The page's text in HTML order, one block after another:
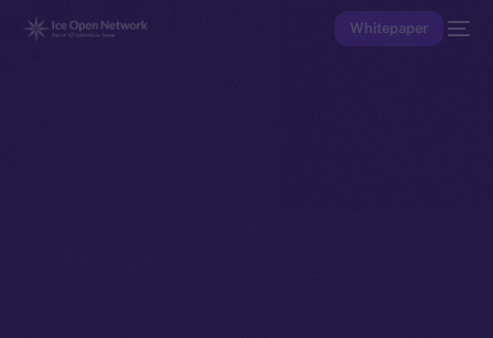
Whitepaper